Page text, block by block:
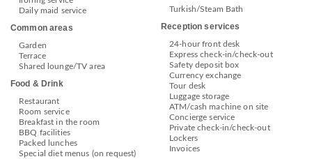
Daily maid service
Common areas
Garden
Terrace
Shared lounge/TV area
Food & Drink
Restaurant
Room service
Breakfast in the room
BBQ facilities
Packed lunches
Special diet menus (on request)
Turkish/Steam Bath
Reception services
24-hour front desk
Express check-in/check-out
Safety deposit box
Currency exchange
Tour desk
Luggage storage
ATM/cash machine on site
Concierge service
Private check-in/check-out
Lockers
Invoices